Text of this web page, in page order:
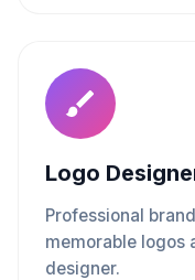
Logo
Professional
memorable logos
designer.